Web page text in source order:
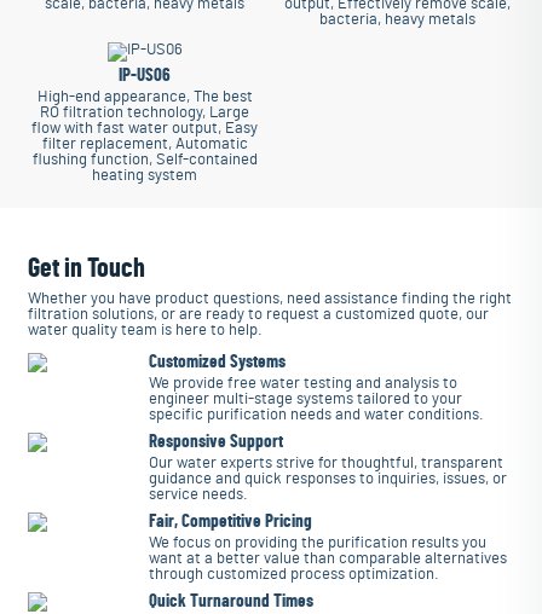
scale, bacteria, heavy metals
output, Effectively remove scale,
bacteria, heavy metals
IP-US06
High-end appearance, The best
RO filtration technology, Large
flow with fast water output, Easy
filter replacement, Automatic
flushing function, Self-contained
heating system
Get in Touch
Whether you have product questions, need assistance finding the right
filtration solutions, or are ready to request a customized quote, our
water quality team is here to help.
Customized Systems
We provide free water testing and analysis to
engineer multi-stage systems tailored to your
specific purification needs and water conditions.
Responsive Support
Our water experts strive for thoughtful, transparent
guidance and quick responses to inquiries, issues, or
service needs.
Fair, Competitive Pricing
We focus on providing the purification results you
want at a better value than comparable alternatives
through customized process optimization.
Quick Turnaround Times